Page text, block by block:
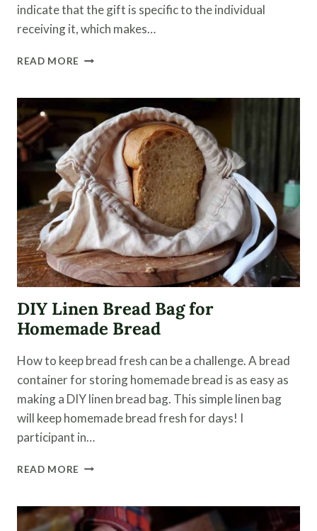
indicate that the gift is specific to the individual
receiving it, which makes…
READ MORE HOMEMADE
LAST
MINUTE
GIFT
IDEAS
DIY Linen Bread Bag for
Homemade Bread
How to keep bread fresh can be a challenge. A bread
container for storing homemade bread is as easy as
making a DIY linen bread bag. This simple linen bag
will keep homemade bread fresh for days! I
participant in…
READ MORE DIY
BAG
FOR